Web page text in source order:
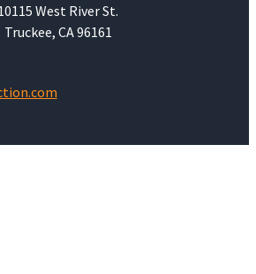
West River St.
Truckee, CA 96161